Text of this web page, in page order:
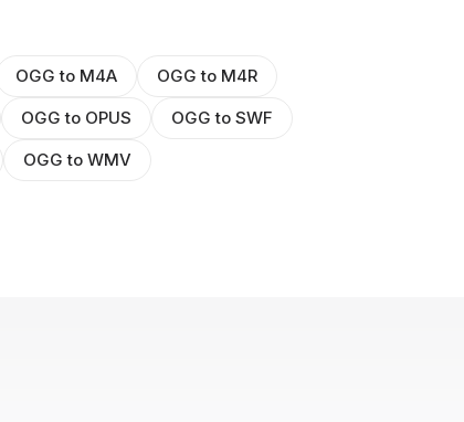
OGG to M4A
OGG to M4R
OGG to OPUS
OGG to SWF
OGG to WMV